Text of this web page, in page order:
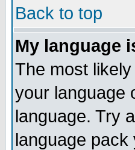
Back to top
My language
The most
your language
language. Try
language